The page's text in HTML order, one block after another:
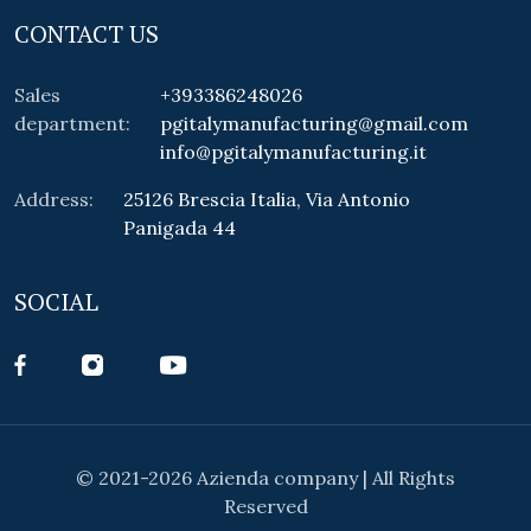
CONTACT US
Sales
department:
+393386248026
pgitalymanufacturing@gmail.com
info@pgitalymanufacturing.it
Address:
25126 Brescia Italia, Via Antonio
Panigada 44
SOCIAL
© 2021-2026 Azienda company | All Rights
Reserved